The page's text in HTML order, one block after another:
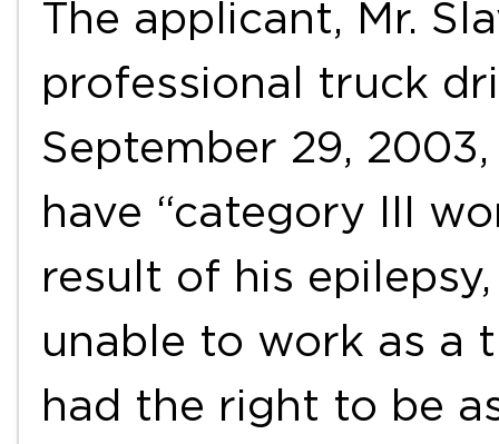
The applicant, Mr.
professional truck
September 29,
have “category III
result of his
unable to work as a
had the right to be